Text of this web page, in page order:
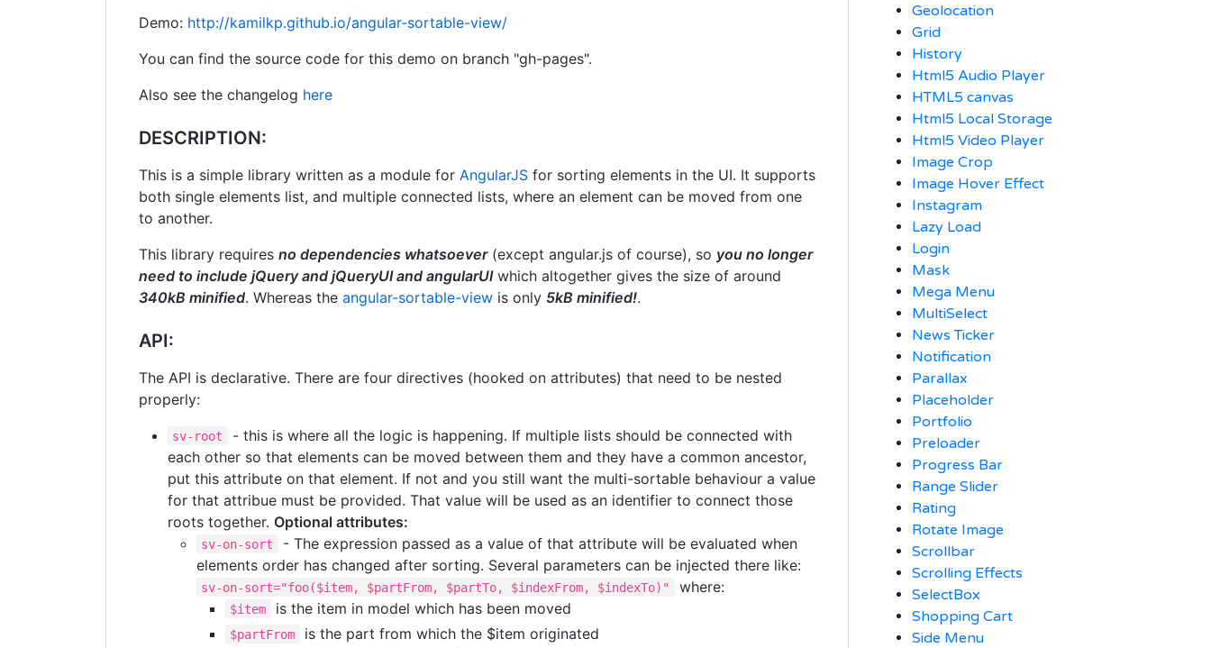
Demo: http://kamilkp.github.io/angular-sortable-view/
You can find the source code for this demo on branch "gh-pages".
Also see the changelog here
DESCRIPTION:
This is a simple library written as a module for AngularJS for sorting elements in the UI. It supports
both single elements list, and multiple connected lists, where an element can be moved from one
to another.
This library requires no dependencies whatsoever(except angular.js of course), so you no longer
need to include jQuery and jQueryUI and angularUIwhich altogether gives the size of around
340kB minified. Whereas the angular-sortable-view is only 5kB minified!.
API:
The API is declarative. There are four directives (hooked on attributes) that need to be nested
properly:
sv-root
- this is where all the logic is happening. If multiple lists should be connected with
each other so that elements can be moved between them and they have a common ancestor,
put this attribute on that element. If not and you still want the multi-sortable behaviour a value
for that attribue must be provided. That value will be used as an identifier to connect those
roots together. Optional attributes:
sv-on-sort
- The expression passed as a value of that attribute will be evaluated when
elements order has changed after sorting. Several parameters can be injected there like:
sv-on-sort="foo($item, $partFrom, $partTo, $indexFrom, $indexTo)" where:
$item is the item in model which has been moved
$partFrom is the part from which the $item originated
Geolocation
Grid
History
Html5 Audio Player
HTML5 canvas
Html5 Local Storage
Html5 Video Player
Image Crop
Image Hover Effect
Instagram
Lazy Load
Login
Mask
Mega Menu
MultiSelect
News Ticker
Notification
Parallax
Placeholder
Portfolio
Preloader
Progress Bar
Range Slider
Rating
Rotate Image
Scrollbar
Scrolling Effects
SelectBox
Shopping Cart
Side Menu